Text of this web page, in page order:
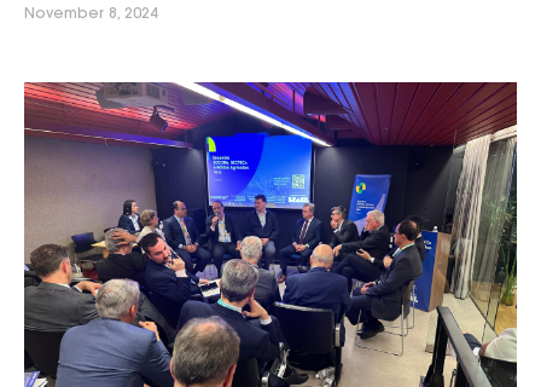
November 8, 2024